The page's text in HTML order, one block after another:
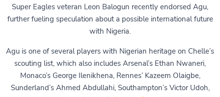
Super Eagles veteran Leon Balogun recently endorsed Agu,
further fueling speculation about a possible international future
with Nigeria.
Agu is one of several players with Nigerian heritage on Chelle’s
scouting list, which also includes Arsenal’s Ethan Nwaneri,
Monaco’s George Ilenikhena, Rennes’ Kazeem Olaigbe,
Sunderland’s Ahmed Abdullahi, Southampton’s Victor Udoh,